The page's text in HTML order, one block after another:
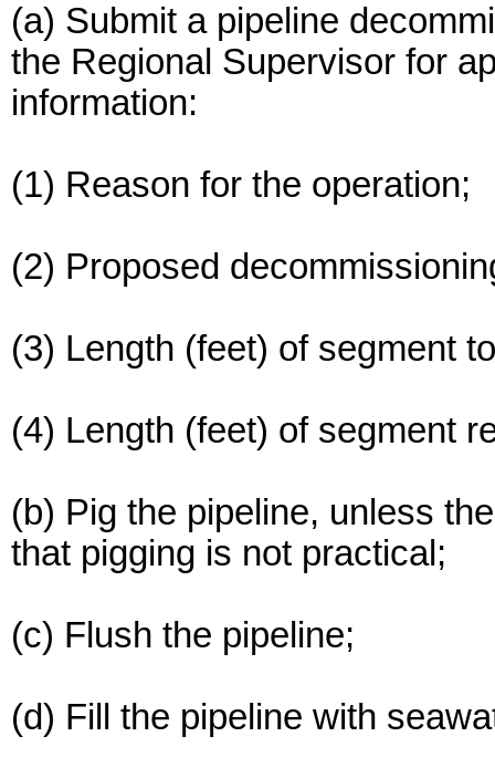
(a) Submit a pipeline
the Regional Supervisor for
information:
(1) Reason for the operation;
(2) Proposed
(3) Length (feet) of segment
(4) Length (feet) of segment
(b) Pig the pipeline, unless
that pigging is not practical;
(c) Flush the pipeline;
(d) Fill the pipeline with